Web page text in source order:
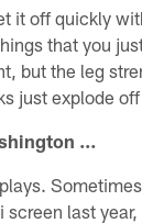
it off quickly
that you
but the leg
just explode
…
screen last